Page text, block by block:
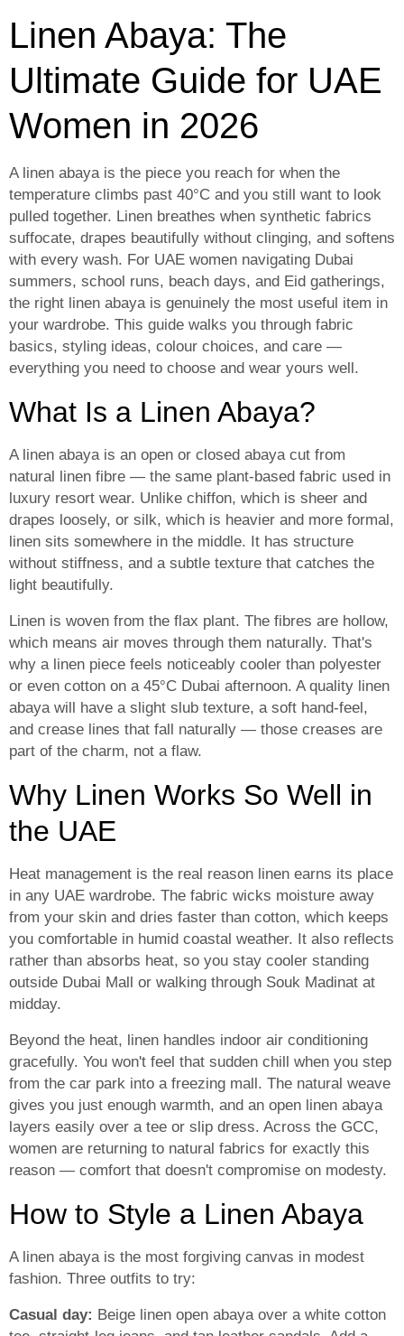
Linen Abaya: The
Ultimate Guide for UAE
Women in 2026
A linen abaya is the piece you reach for when the
temperature climbs past 40°C and you still want to look
pulled together. Linen breathes when synthetic fabrics
suffocate, drapes beautifully without clinging, and softens
with every wash. For UAE women navigating Dubai
summers, school runs, beach days, and Eid gatherings,
the right linen abaya is genuinely the most useful item in
your wardrobe. This guide walks you through fabric
basics, styling ideas, colour choices, and care —
everything you need to choose and wear yours well.
What Is a Linen Abaya?
A linen abaya is an open or closed abaya cut from
natural linen fibre — the same plant-based fabric used in
luxury resort wear. Unlike chiffon, which is sheer and
drapes loosely, or silk, which is heavier and more formal,
linen sits somewhere in the middle. It has structure
without stiffness, and a subtle texture that catches the
light beautifully.
Linen is woven from the flax plant. The fibres are hollow,
which means air moves through them naturally. That's
why a linen piece feels noticeably cooler than polyester
or even cotton on a 45°C Dubai afternoon. A quality linen
abaya will have a slight slub texture, a soft hand-feel,
and crease lines that fall naturally — those creases are
part of the charm, not a flaw.
Why Linen Works So Well in
the UAE
Heat management is the real reason linen earns its place
in any UAE wardrobe. The fabric wicks moisture away
from your skin and dries faster than cotton, which keeps
you comfortable in humid coastal weather. It also reflects
rather than absorbs heat, so you stay cooler standing
outside Dubai Mall or walking through Souk Madinat at
midday.
Beyond the heat, linen handles indoor air conditioning
gracefully. You won't feel that sudden chill when you step
from the car park into a freezing mall. The natural weave
gives you just enough warmth, and an open linen abaya
layers easily over a tee or slip dress. Across the GCC,
women are returning to natural fabrics for exactly this
reason — comfort that doesn't compromise on modesty.
How to Style a Linen Abaya
A linen abaya is the most forgiving canvas in modest
fashion. Three outfits to try:
Casual day: Beige linen open abaya over a white cotton